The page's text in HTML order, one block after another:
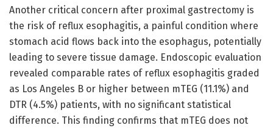
Another critical concern after proximal gastrectomy is
the risk of reflux esophagitis, a painful condition where
stomach acid flows back into the esophagus, potentially
leading to severe tissue damage. Endoscopic evaluation
revealed comparable rates of reflux esophagitis graded
as Los Angeles B or higher between mTEG (11.1%) and
DTR (4.5%) patients, with no significant statistical
difference. This finding confirms that mTEG does not